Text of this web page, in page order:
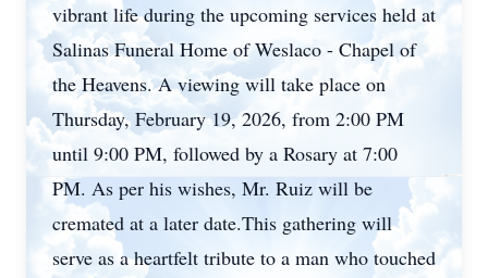
vibrant life during the upcoming services held at
Salinas Funeral Home ofWeslaco - Chapel of
the Heavens. A viewing will take place on
Thursday, February 19, 2026, from 2:00 PM
until 9:00 PM, followed by a Rosary at 7:00
PM. As per his wishes, Mr. Ruiz will be
cremated at a later date.This gathering will
serve as a heartfelt tribute to a man who touched